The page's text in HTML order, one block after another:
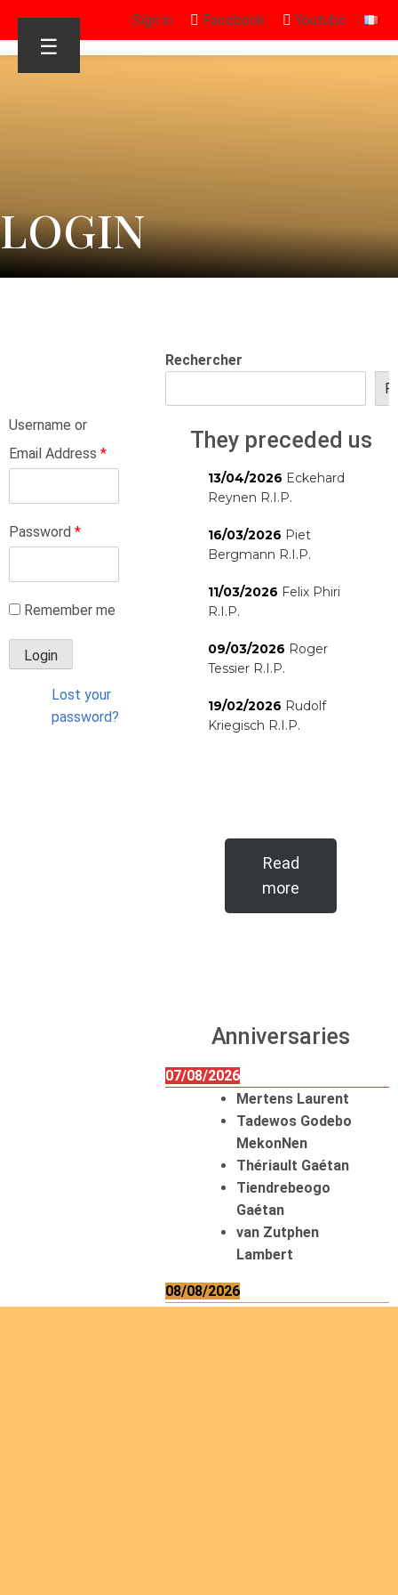
Sign in Facebook Youtube
☰
LOGIN
Username or
Email Address *
Password *
Remember me
Lost your
password?
Rechercher
They preceded us
13/04/2026 Eckehard
Reynen R.I.P.
16/03/2026 Piet
Bergmann R.I.P.
11/03/2026 Felix Phiri
R.I.P.
09/03/2026 Roger
Tessier R.I.P.
19/02/2026 Rudolf
Kriegisch R.I.P.
Read
more
Anniversaries
07/08/2026
Mertens Laurent
Tadewos Godebo
MekonNen
Thériault Gaétan
Tiendrebeogo
Gaétan
van Zutphen
Lambert
08/08/2026